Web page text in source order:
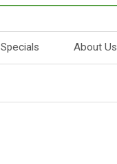
Specials About Us